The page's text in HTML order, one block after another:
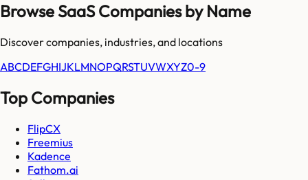
Browse SaaS Companies by Name
Discover companies, industries, and locations
ABCDEFGHIJKLMNOPQRSTUVWXYZ0-9
Top Companies
FlipCX
Freemius
Kadence
Fathom.ai